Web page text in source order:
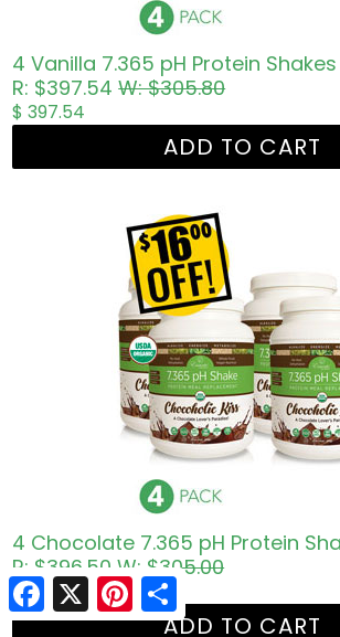
Facebook
X Pinterest
4 Vanilla 7.365 pH Protein Shakes
R: $397.54W: $305.80
$ 397.54
ADD TO CART
4 Chocolate 7.365 pH Protein
R: $396.50W: $305.00
$ 402.60
ADD TO CART
Facebook
X Pinterest